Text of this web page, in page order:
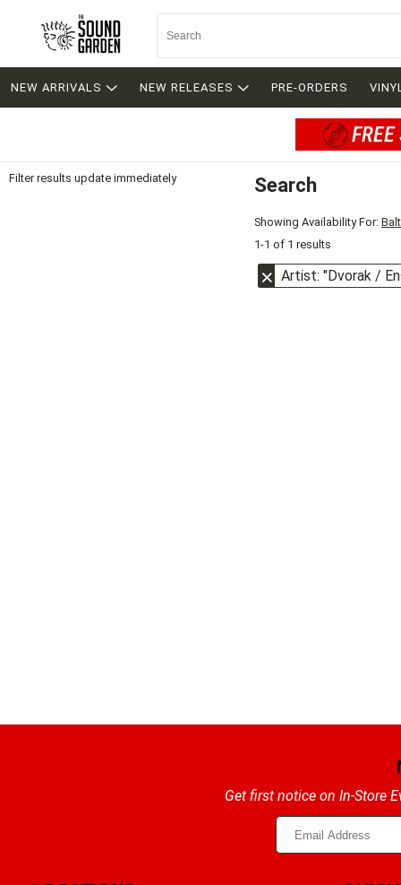
NEW ARRIVALS NEW RELEASES PRE-ORDERS
Filter results update immediately Search
Showing Availability For:
1-1 of 1 results
Artist: "Dvorak /
Get first notice on In-Store